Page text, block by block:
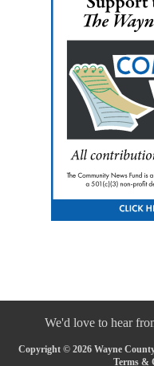
We'd love to hear
Copyright © 2026 Wayne
Terms &